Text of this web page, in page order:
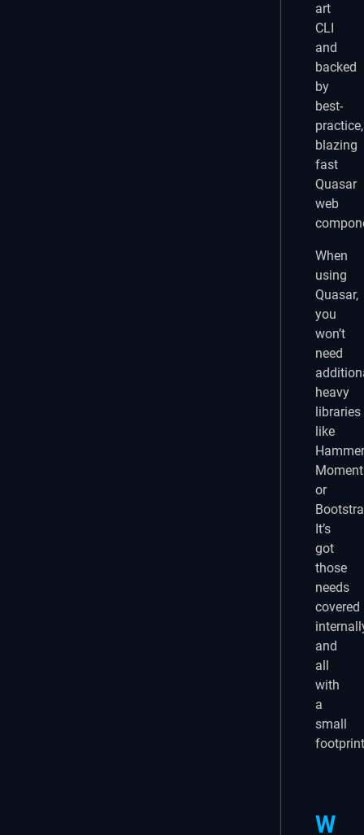
art
CLI
and
backed
by
best-
practice,
blazing
fast
Quasar
web
When
using
Quasar,
you
won’t
need
heavy
libraries
like
or
It’s
got
those
needs
covered
and
all
with
a
small
W